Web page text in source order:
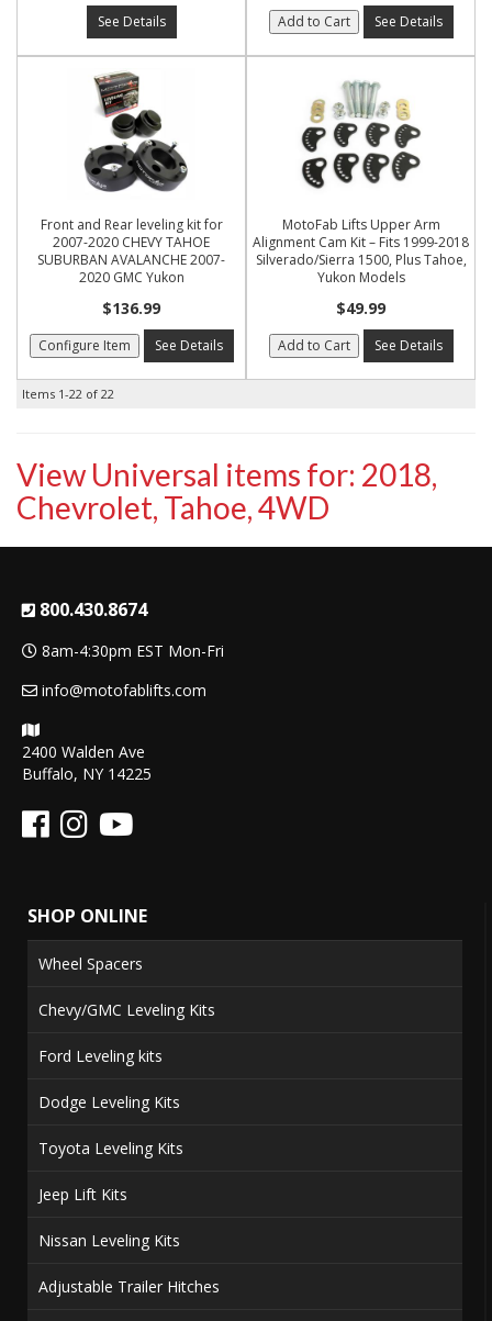
See Details Add to Cart See Details
Front and Rear leveling kit for
2007-2020 CHEVY TAHOE
SUBURBAN AVALANCHE 2007-
2020 GMC Yukon
$136.99
Configure Item See Details
MotoFab Lifts Upper Arm
Alignment Cam Kit – Fits 1999-2018
Silverado/Sierra 1500, Plus Tahoe,
Yukon Models
$49.99
Add to Cart See Details
Items 1-22 of 22
View Universal items for: 2018,
Chevrolet, Tahoe,4WD
800.430.8674
8am-4:30pm EST Mon-Fri
info@motofablifts.com
2400 Walden Ave
Buffalo, NY 14225
SHOP ONLINE
Wheel Spacers
Chevy/GMC Leveling Kits
Ford Leveling kits
Dodge Leveling Kits
Toyota Leveling Kits
Jeep Lift Kits
Nissan Leveling Kits
Adjustable Trailer Hitches